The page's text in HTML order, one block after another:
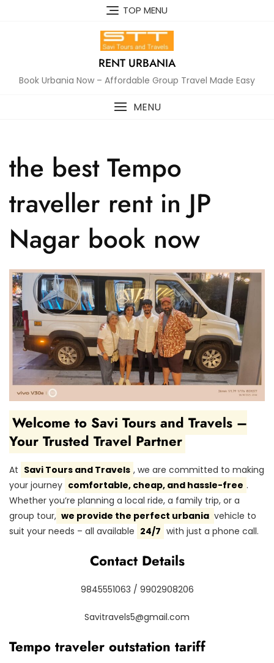
TOP MENU
RENT URBANIA
Book Urbania Now – Affordable Group Travel Made Easy
MENU
the best Tempo
traveller rent in JP
Nagar book now
Welcome to Savi Tours and Travels –
Your Trusted Travel Partner
At Savi Tours and Travels , we are committed to making
your journey comfortable, cheap, and hassle-free .
Whether you’re planning a local ride, a family trip, or a
group tour, we provide the perfect urbania vehicle to
suit your needs – all available 24/7 with just a phone call.
Contact Details
9845551063 / 9902908206
Savitravels5@gmail.com
Tempo traveler outstation tariff